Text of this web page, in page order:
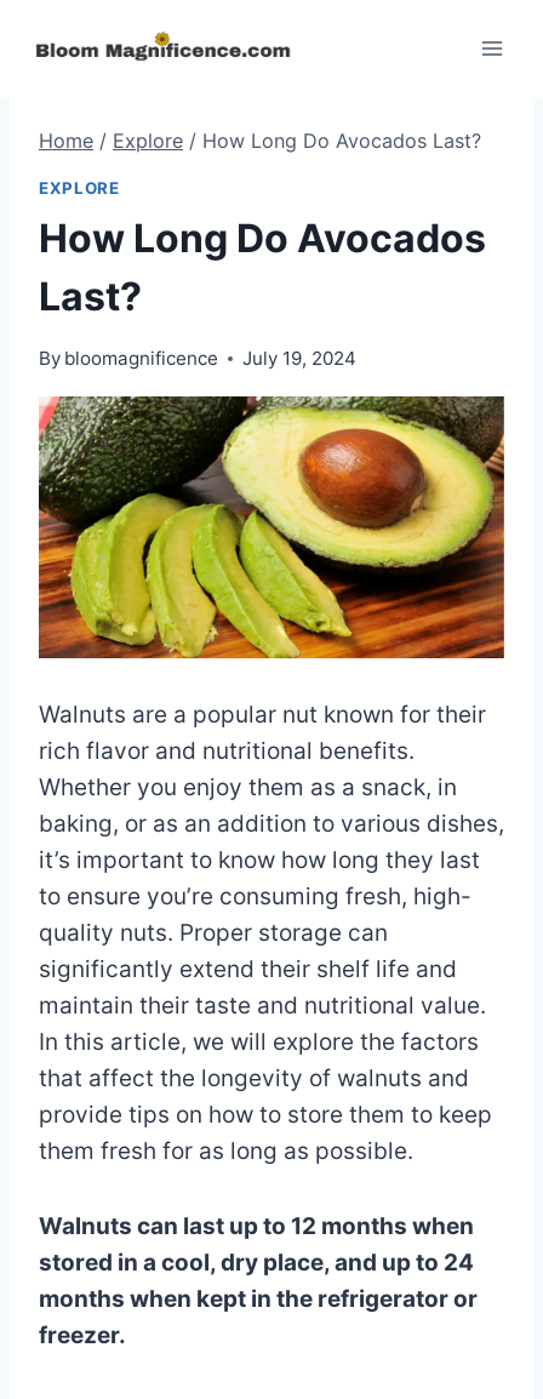
Home / Explore / How Long Do Avocados Last?
EXPLORE
How Long Do Avocados
Last?
By bloomagnificence July 19, 2024
Walnuts are a popular nut known for their
rich flavor and nutritional benefits.
Whether you enjoy them as a snack, in
baking, or as an addition to various dishes,
it’s important to know how long they last
to ensure you’re consuming fresh, high-
quality nuts. Proper storage can
significantly extend their shelf life and
maintain their taste and nutritional value.
In this article, we will explore the factors
that affect the longevity of walnuts and
provide tips on how to store them to keep
them fresh for as long as possible.
Walnuts can last up to 12 months when
stored in a cool, dry place, and up to 24
months when kept in the refrigerator or
freezer.